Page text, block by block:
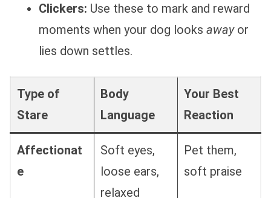
Clickers: Use these to mark and reward
moments when your dog looks awayor
lies down settles.
Type of
Stare
Body
Language
Your Best
Reaction
Affectionat
e
Soft eyes,
loose ears,
relaxed
Pet them,
soft praise